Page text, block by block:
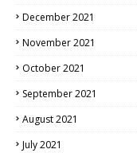
December 2021
November 2021
October 2021
September 2021
August 2021
July 2021